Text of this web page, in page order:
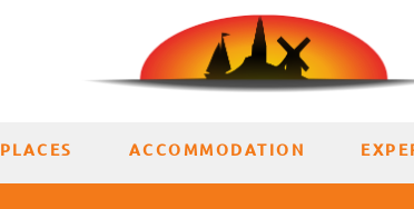
PLACES ACCOMMODATION